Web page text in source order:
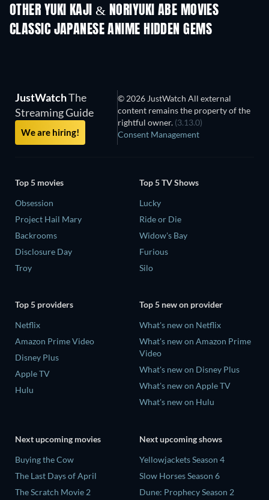
OTHER YUKI KAJI & NORIYUKI ABE MOVIES
CLASSIC JAPANESE ANIME HIDDEN GEMS
TV TV
JustWatchThe
Streaming Guide
We are hiring!
© 2026 JustWatch All external
content remains the property of the
rightful owner. (3.13.0)
Consent Management
Top 5 movies
Obsession
Project Hail Mary
Backrooms
Disclosure Day
Troy
Top 5 TV Shows
Lucky
Ride or Die
Widow's Bay
Furious
Silo
Top 5 providers
Netflix
Amazon Prime Video
Disney Plus
Apple TV
Hulu
Top 5 new on provider
What's new on Netflix
What's new on Amazon Prime
Video
What's new on Disney Plus
What's new on Apple TV
What's new on Hulu
Next upcoming movies
Buying the Cow
The Last Days of April
The Scratch Movie 2
Next upcoming shows
Yellowjackets Season 4
Slow Horses Season 6
Dune: Prophecy Season 2